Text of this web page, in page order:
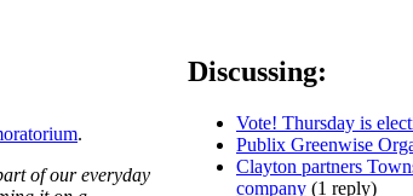
.
of our everyday
Discussing:
Vote! Thursday is
Publix Greenwise
Clayton partners
company (1 reply)